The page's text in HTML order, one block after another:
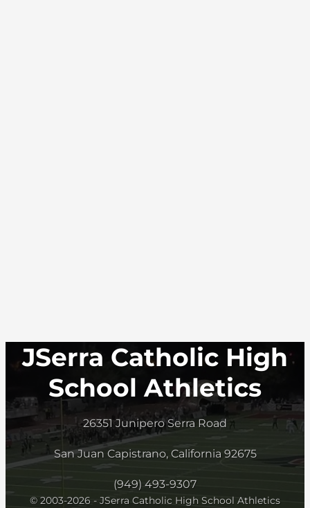
JSerra Catholic High
School Athletics
26351 Junipero Serra Road
San Juan Capistrano, California 92675
(949) 493-9307
© 2003-2026 - JSerra Catholic High School Athletics